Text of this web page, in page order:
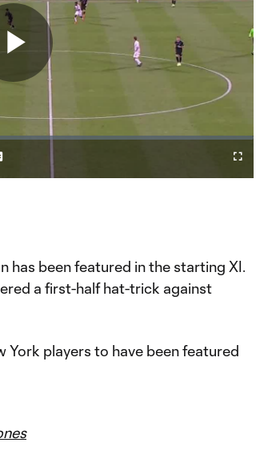
Play
Video
Fullscreen
has been featured in the starting XI.
a first-half hat-trick against
York players to have been featured